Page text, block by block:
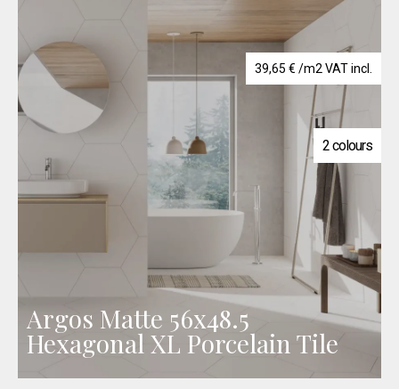
39,65 € /m2 VAT incl.
2 colours
Argos Matte 56x48.5
Hexagonal XL Porcelain Tile